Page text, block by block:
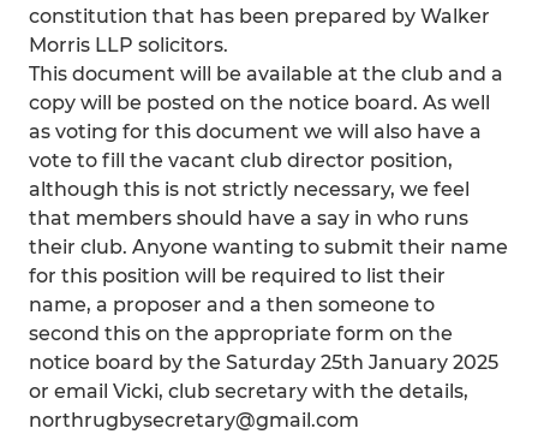
constitution that has been prepared by Walker
Morris LLP solicitors.
This document will be available at the club and a
copy will be posted on the notice board. As well
as voting for this document we will also have a
vote to fill the vacant club director position,
although this is not strictly necessary, we feel
that members should have a say in who runs
their club. Anyone wanting to submit their name
for this position will be required to list their
name, a proposer and a then someone to
second this on the appropriate form on the
notice board by the Saturday 25th January 2025
or email Vicki, club secretary with the details,
northrugbysecretary@gmail.com